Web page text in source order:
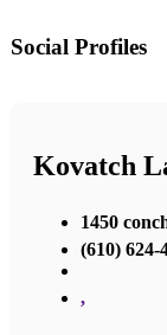
Social Profiles
Kovatch
1450
(610) 624-
,